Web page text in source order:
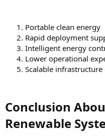
Portable clean energy
Rapid deployment
Intelligent energy
Lower operational
Scalable infrastructure
Conclusion
Renewable